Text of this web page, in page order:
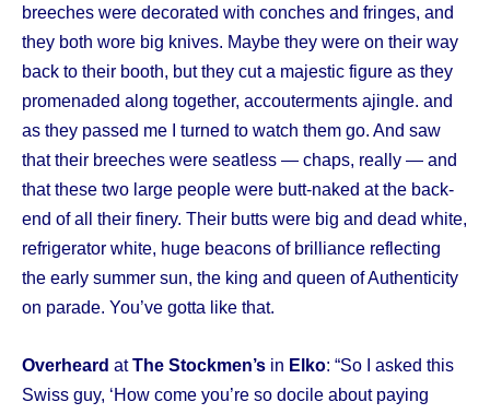
breeches were decorated with conches and fringes, and
they both wore big knives. Maybe they were on their way
back to their booth, but they cut a majestic figure as they
promenaded along together, accouterments ajingle. and
as they passed me I turned to watch them go. And saw
that their breeches were seatless — chaps, really — and
that these two large people were butt-naked at the back-
end of all their finery. Their butts were big and dead white,
refrigerator white, huge beacons of brilliance reflecting
the early summer sun, the king and queen of Authenticity
on parade. You’ve gotta like that.
Overheard atThe Stockmen’s in Elko: “So I asked this
Swiss guy, ‘How come you’re so docile about paying